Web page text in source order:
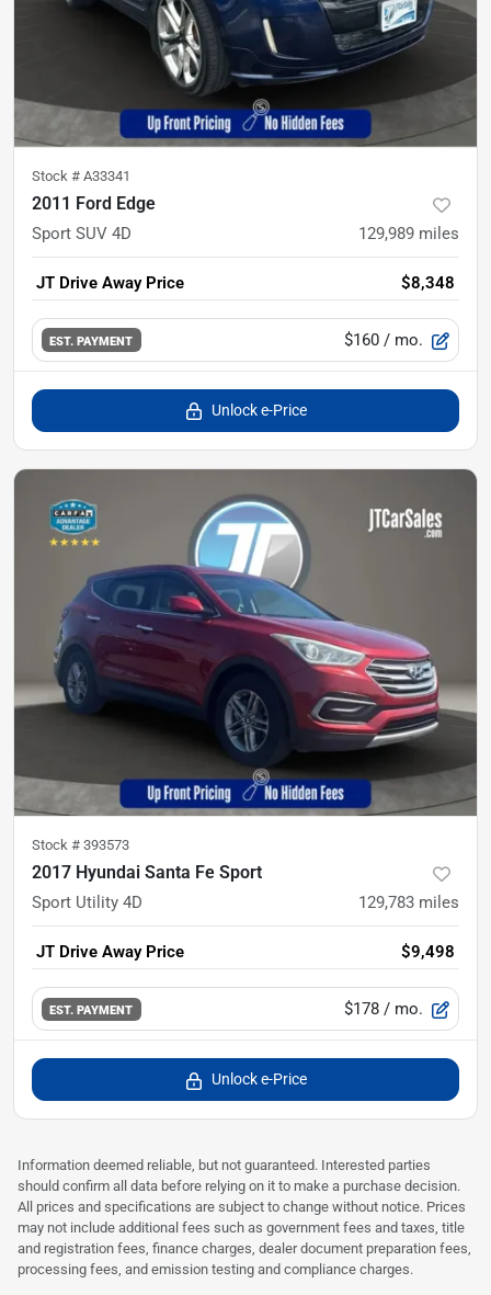
Stock # A33341
2011 Ford Edge
Sport SUV 4D 129,989 miles
JT Drive Away Price $8,348
EST. PAYMENT $160 / mo.
Unlock e-Price
Stock # 393573
2017 Hyundai Santa Fe Sport
Sport Utility 4D 129,783 miles
JT Drive Away Price $9,498
EST. PAYMENT $178 / mo.
Unlock e-Price
Information deemed reliable, but not guaranteed. Interested parties
should confirm all data before relying on it to make a purchase decision.
All prices and specifications are subject to change without notice. Prices
may not include additional fees such as government fees and taxes, title
and registration fees, finance charges, dealer document preparation fees,
processing fees, and emission testing and compliance charges.